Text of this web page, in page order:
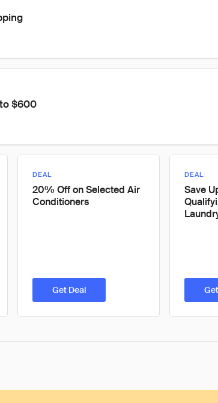
$600
DEAL
20% Off on Selected Air
Conditioners
Get Deal
DEAL
Save